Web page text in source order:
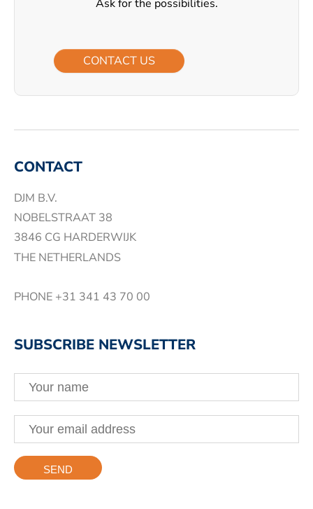
Ask for the possibilities.
CONTACT US
CONTACT
DJM B.V.
NOBELSTRAAT 38
3846 CG HARDERWIJK
THE NETHERLANDS
PHONE +31 341 43 70 00
SUBSCRIBE NEWSLETTER